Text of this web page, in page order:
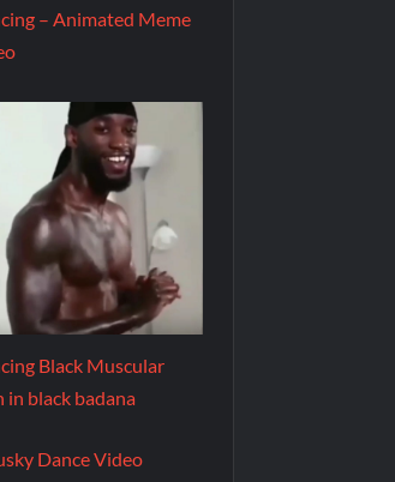
– Animated Meme
Black Muscular
in black badana
Dance Video